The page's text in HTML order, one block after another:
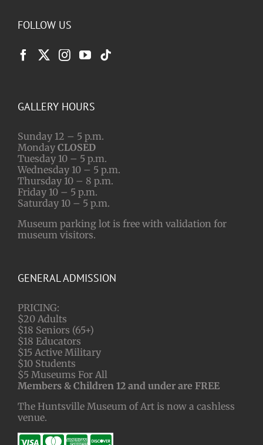
FOLLOW US
GALLERY HOURS
Sunday 12 – 5 p.m.
Monday CLOSED
Tuesday 10 – 5 p.m.
Wednesday 10 – 5 p.m.
Thursday 10 – 8 p.m.
Friday 10 – 5 p.m.
Saturday 10 – 5 p.m.
Museum parking lot is free with validation for
museum visitors.
GENERAL ADMISSION
PRICING:
$20 Adults
$18 Seniors (65+)
$18 Educators
$15 Active Military
$10 Students
$5 Museums For All
Members & Children 12 and under are FREE
The Huntsville Museum of Art is now a cashless
venue.